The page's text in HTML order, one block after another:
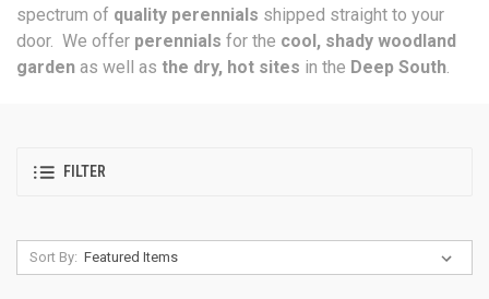
spectrum of quality perennials shipped straight to your
door. We offer perennials for the cool, shady woodland
garden as well as the dry, hot sites in the Deep South.
FILTER
Sort By: